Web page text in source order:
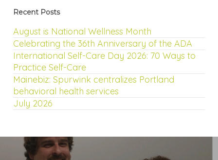
Recent Posts
August is National Wellness Month
Celebrating the 36th Anniversary of the ADA
International Self-Care Day 2026: 70 Ways to
Practice Self-Care
Mainebiz: Spurwink centralizes Portland
behavioral health services
July 2026